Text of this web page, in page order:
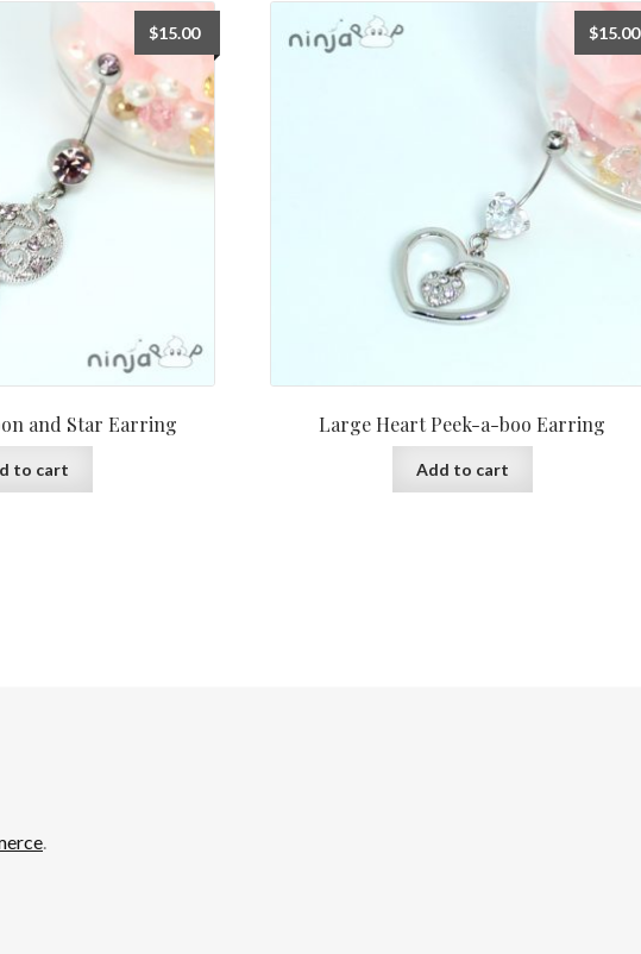
and Star Earring
$15.00
to cart
Large Heart Peek-a-boo Earring
$15.00
Add to cart
.